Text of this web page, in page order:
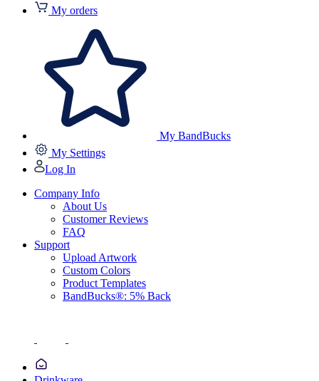
My orders
My BandBucks
My Settings
Log In
Company Info
About Us
Customer Reviews
FAQ
Support
Upload Artwork
Custom Colors
Product Templates
BandBucks®: 5% Back